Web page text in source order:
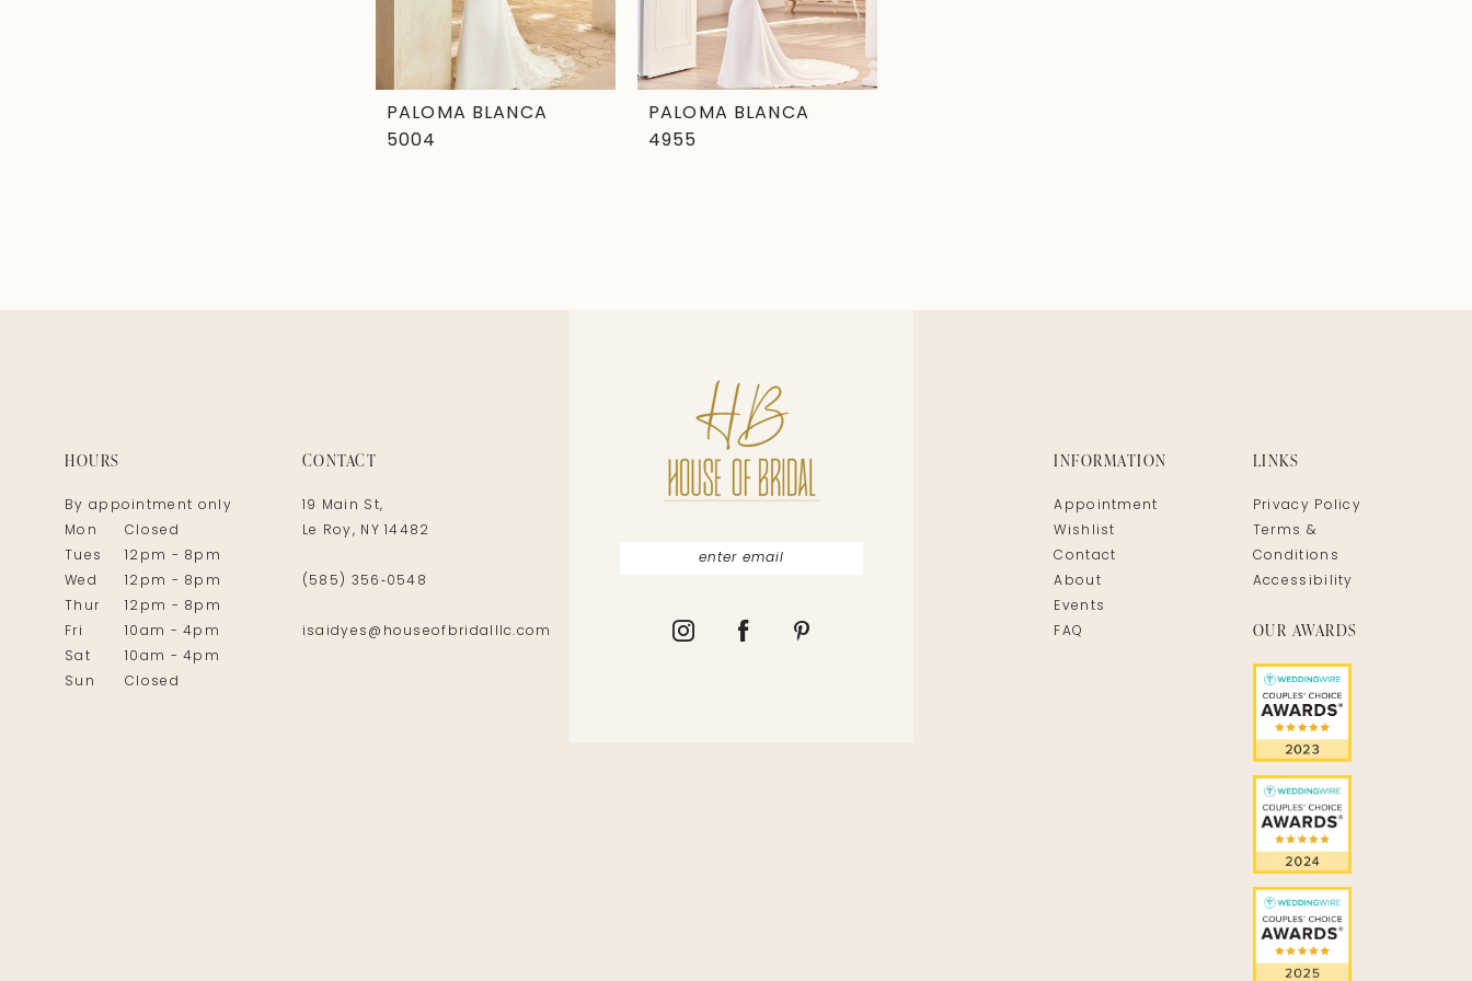
PALOMA BLANCA
5004
PALOMA BLANCA
4955
HOURS
By appointment only
Mon
Closed
Tues
12pm - 8pm
Wed
12pm - 8pm
Thur
12pm - 8pm
Fri
10am - 4pm
Sat
10am - 4pm
Sun
Closed
CONTACT
19 Main St,
Le Roy, NY 14482
(585) 356‑0548
isaidyes@houseofbridalllc.com
INFORMATION
Appointment
Wishlist
Contact
About
Events
FAQ
LINKS
Privacy Policy
Terms &
Conditions
Accessibility
OUR AWARDS